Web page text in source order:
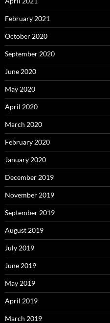
February 2021
October 2020
September 2020
June 2020
May 2020
April 2020
March 2020
February 2020
January 2020
December 2019
November 2019
September 2019
August 2019
July 2019
June 2019
May 2019
April 2019
March 2019